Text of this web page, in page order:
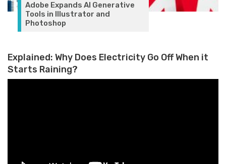
Adobe Expands AI Generative
Tools in Illustrator and
Photoshop
Explained: Why Does Electricity Go Off When it
Starts Raining?